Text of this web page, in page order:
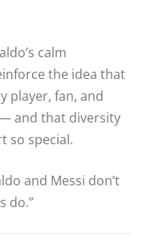
calm
the idea that
player, fan, and
and that diversity
so special.
and Messi don’t
do.”